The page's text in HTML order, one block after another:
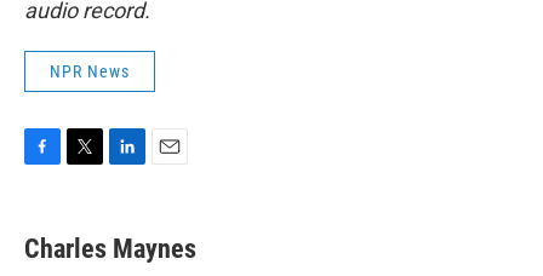
audio record.
NPR News
e
b
t
t
k
e
i
l
Charles Maynes